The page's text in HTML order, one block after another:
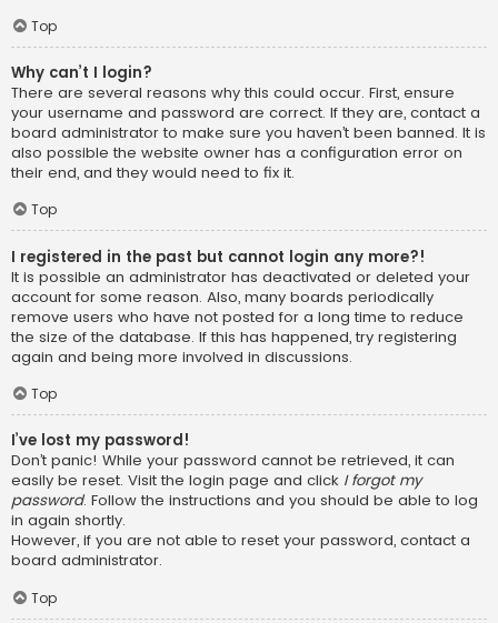
Top
Why can’t I login?
There are several reasons why this could occur. First, ensure
your username and password are correct. If they are, contact a
board administrator to make sure you haven’t been banned. It is
also possible the website owner has a configuration error on
their end, and they would need to fix it.
Top
I registered in the past but cannot login any more?!
It is possible an administrator has deactivated or deleted your
account for some reason. Also, many boards periodically
remove users who have not posted for a long time to reduce
the size of the database. If this has happened, try registering
again and being more involved in discussions.
Top
I’ve lost my password!
Don’t panic! While your password cannot be retrieved, it can
easily be reset. Visit the login page and click I forgot my
password. Follow the instructions and you should be able to log
in again shortly.
However, if you are not able to reset your password, contact a
board administrator.
Top